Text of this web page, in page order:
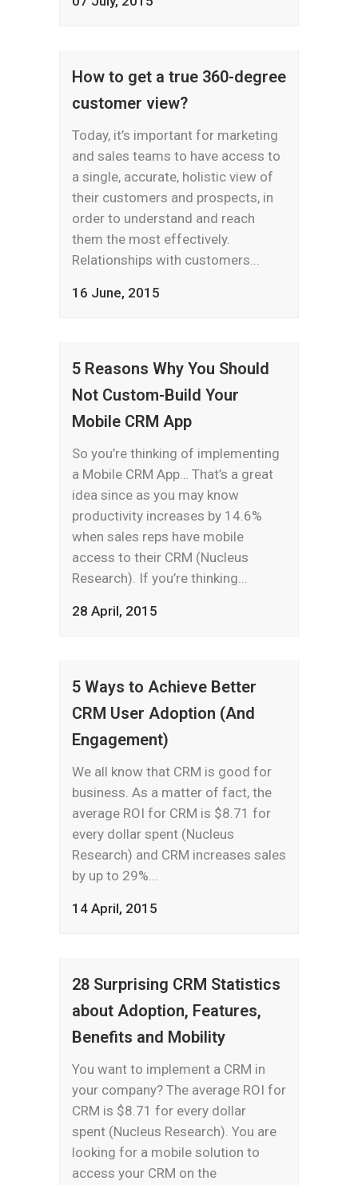
How to get a true 360-degree
customer view?
Today, it’s important for marketing
and sales teams to have access to
a single, accurate, holistic view of
their customers and prospects, in
order to understand and reach
them the most effectively.
Relationships with customers...
16 June, 2015
5 Reasons Why You Should
Not Custom-Build Your
Mobile CRM App
So you’re thinking of implementing
a Mobile CRM App… That’s a great
idea since as you may know
productivity increases by 14.6%
when sales reps have mobile
access to their CRM (Nucleus
Research). If you’re thinking...
28 April, 2015
5 Ways to Achieve Better
CRM User Adoption (And
Engagement)
We all know that CRM is good for
business. As a matter of fact, the
average ROI for CRM is $8.71 for
every dollar spent (Nucleus
Research) and CRM increases sales
by up to 29%...
14 April, 2015
28 Surprising CRM Statistics
about Adoption, Features,
Benefits and Mobility
You want to implement a CRM in
your company? The average ROI for
CRM is $8.71 for every dollar
spent (Nucleus Research). You are
looking for a mobile solution to
access your CRM on the